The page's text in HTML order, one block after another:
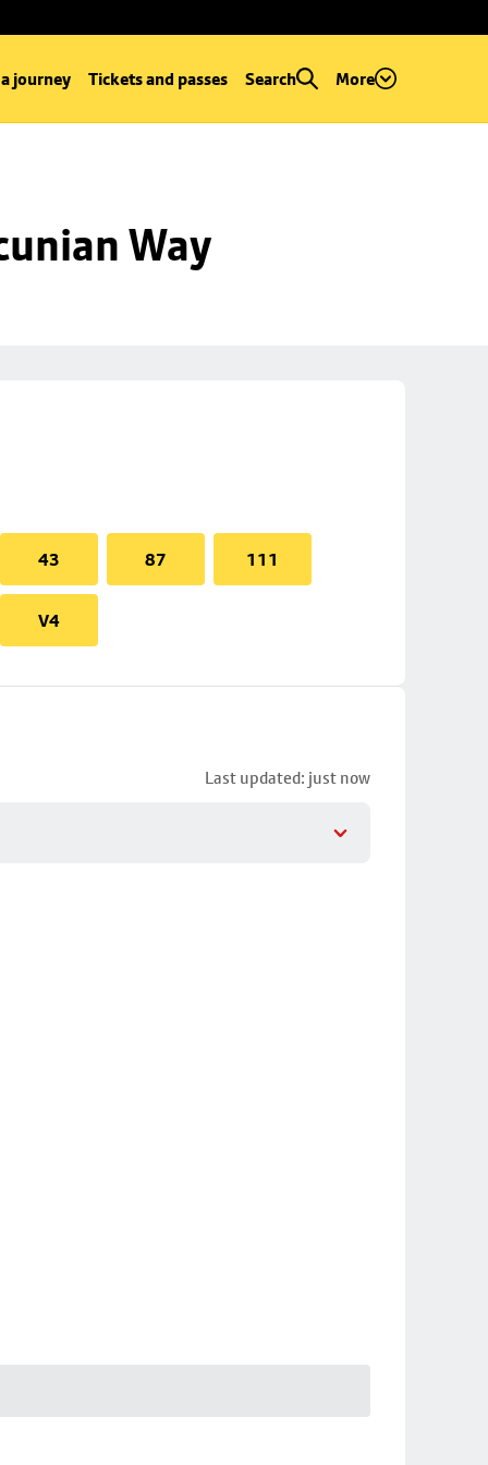
journey Tickets and passes Search More
Way
43 87 111
V4
Last updated: just now